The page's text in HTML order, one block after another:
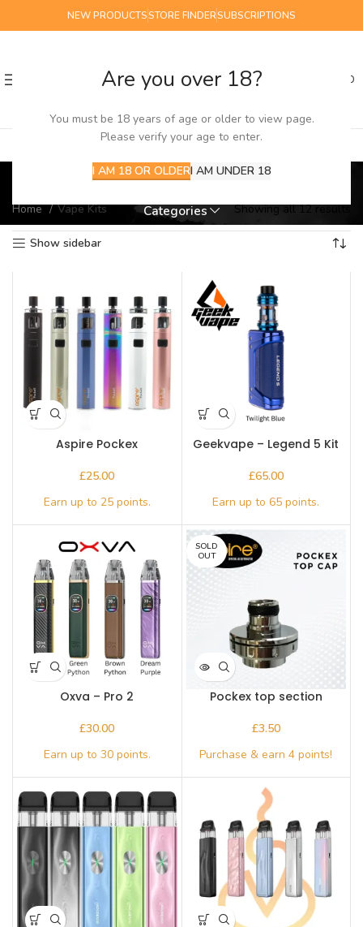
Are you over 18?
You must be 18 years of age or older to view page.
Please verify your age to enter.
I AM 18 OR OLDERI AM UNDER 18
NEW PRODUCTSSTORE FINDERSUBSCRIPTIONS
0.00
Vape Kits
Categories
Home Vape Kits Showing all 12 results
Show sidebar
Aspire Pockex
£
Geekvape – Legend 5 Kit
£
Oxva – Pro 2
£
SOLD
OUT
Pockex top section
£